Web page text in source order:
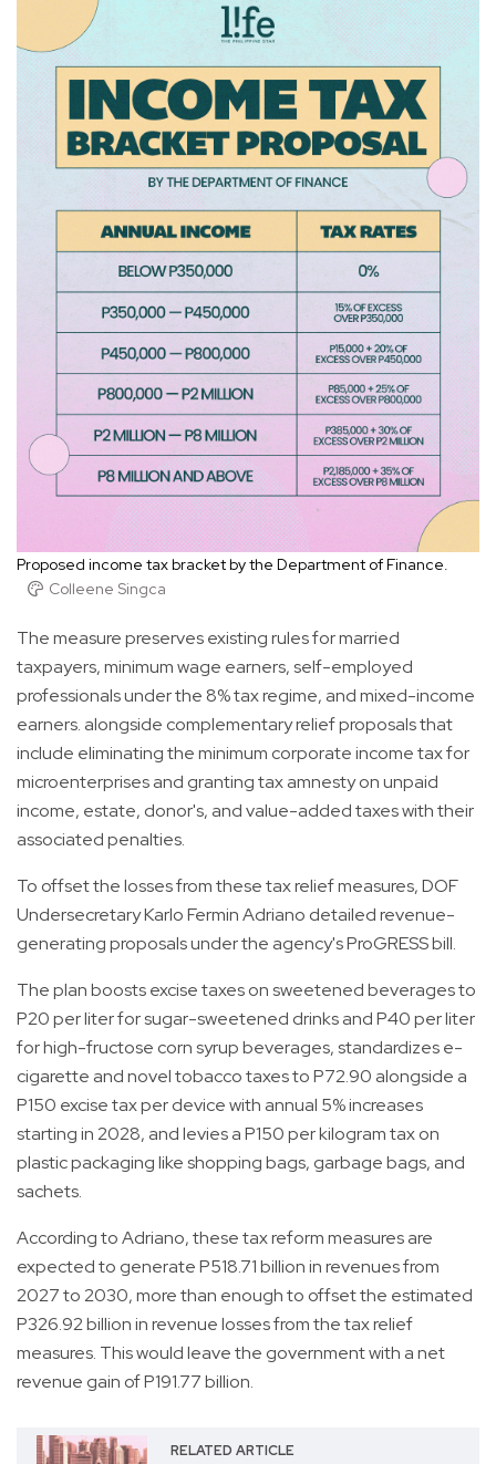
Proposed income tax bracket by the Department of Finance.
Colleene Singca
The measure preserves existing rules for married
taxpayers, minimum wage earners, self-employed
professionals under the 8% tax regime, and mixed-income
earners. alongside complementary relief proposals that
include eliminating the minimum corporate income tax for
microenterprises and granting tax amnesty on unpaid
income, estate, donor's, and value-added taxes with their
associated penalties.
To offset the losses from these tax relief measures, DOF
Undersecretary Karlo Fermin Adriano detailed revenue-
generating proposals under the agency's ProGRESS bill.
The plan boosts excise taxes on sweetened beverages to
P20 per liter for sugar-sweetened drinks and P40 per liter
for high-fructose corn syrup beverages, standardizes e-
cigarette and novel tobacco taxes to P72.90 alongside a
P150 excise tax per device with annual 5% increases
starting in 2028, and levies a P150 per kilogram tax on
plastic packaging like shopping bags, garbage bags, and
sachets.
According to Adriano, these tax reform measures are
expected to generate P518.71 billion in revenues from
2027 to 2030, more than enough to offset the estimated
P326.92 billion in revenue losses from the tax relief
measures. This would leave the government with a net
revenue gain of P191.77 billion.
RELATED ARTICLE